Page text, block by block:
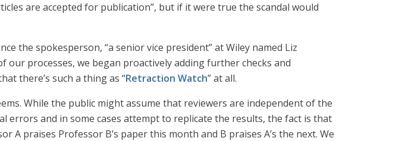
are accepted for publication”, but if it were true the scandal would
the spokesperson, “a senior vice president” at Wiley named Liz
our processes, we began proactively adding further checks and
there’s such a thing as “Retraction Watch” at all.
While the public might assume that reviewers are independent of the
and in some cases attempt to replicate the results, the fact is that
A praises Professor B’s paper this month and B praises A’s the next. We